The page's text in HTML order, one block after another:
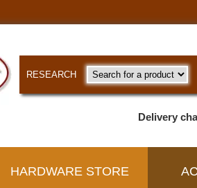
RESEARCH
Delivery
HARDWARE STORE